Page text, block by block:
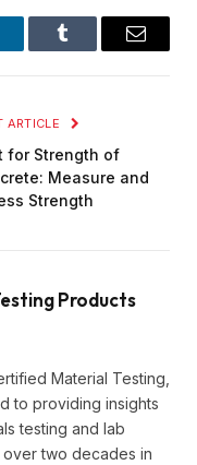
Tumblr Email
ARTICLE
for Strength of
Measure and
Strength
Products
Material Testing,
to providing insights
testing and lab
two decades in